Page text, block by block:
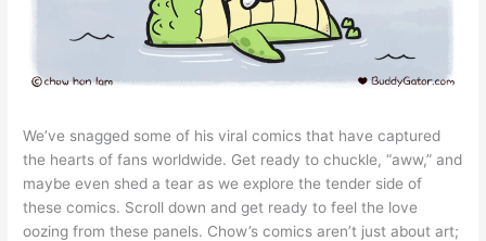
We’ve snagged some of his viral comics that have captured
the hearts of fans worldwide. Get ready to chuckle, “aww,” and
maybe even shed a tear as we explore the tender side of
these comics. Scroll down and get ready to feel the love
oozing from these panels. Chow’s comics aren’t just about art;